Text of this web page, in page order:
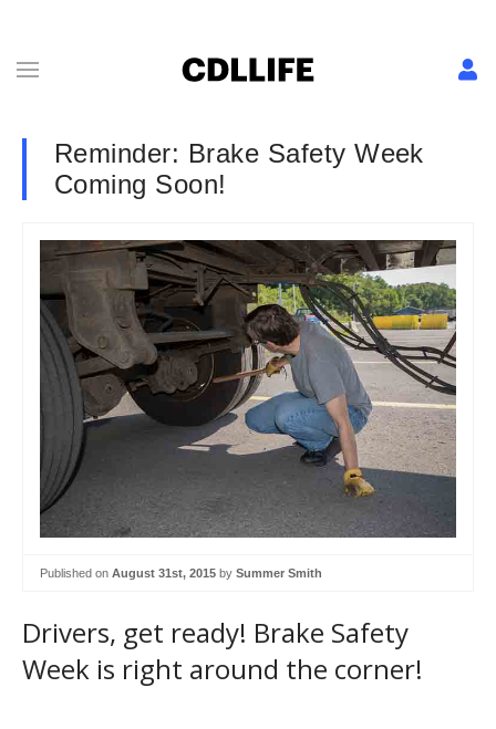
Reminder: Brake Safety Week
Coming Soon!
Published on August 31st, 2015 by Summer Smith
Drivers, get ready! Brake Safety
Week is right around the corner!